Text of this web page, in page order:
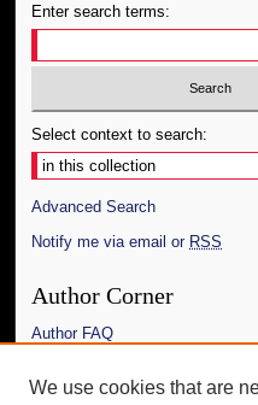
Enter search terms:
Select context to search:
Advanced Search
Notify me via email or RSS
Author Corner
Author FAQ
Links
We use cookies that are